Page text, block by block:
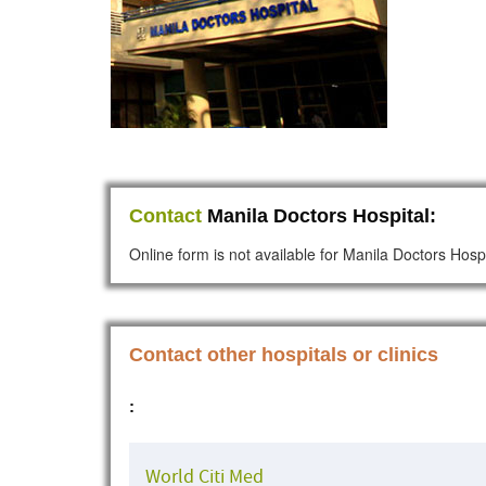
Contact Manila Doctors Hospital:
Online form is not available for Manila Doctors
Contact other hospitals or clinics
:
World Citi Med